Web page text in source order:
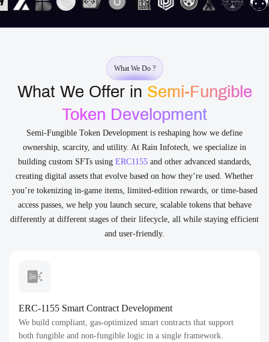
What We Do ?
What We Offer in Semi-Fungible
Token Development
Semi-Fungible Token Development is reshaping how we define
ownership, scarcity, and utility. At Rain Infotech, we specialize in
building custom SFTs using ERC1155and other advanced standards,
creating digital assets that evolve based on how they’re used. Whether
you’re tokenizing in-game items, limited-edition rewards, or time-based
access passes, we help you launch secure, scalable tokens that behave
differently at different stages of their lifecycle, all while staying efficient
and user-friendly.
ERC-1155 Smart Contract Development
We build compliant, gas-optimized smart contracts that support
both fungible and non-fungible logic in a single framework.